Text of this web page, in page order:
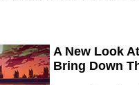
A New Look
Bring Down